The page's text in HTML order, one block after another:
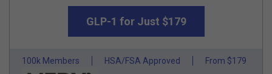
GLP-1 for Just $179
100k Members HSA/FSA Approved From $179